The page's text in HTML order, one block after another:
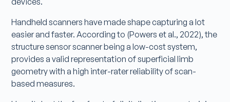
Handheld scanners have made shape capturing a lot
easier and faster. According to (Powers et al., 2022), the
structure sensor scanner being a low-cost system,
provides a valid representation of superficial limb
geometry with a high inter-rater reliability of scan-
based measures.